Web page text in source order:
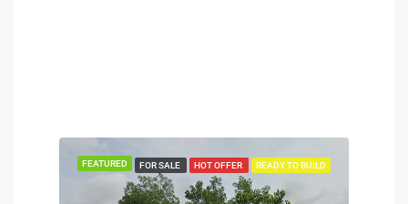
FEATURED FOR SALE HOT OFFER READY TO BUILD